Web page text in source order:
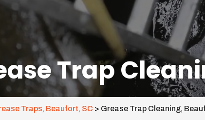
Trap
Traps, Beaufort, SC > Grease Trap Cleaning,